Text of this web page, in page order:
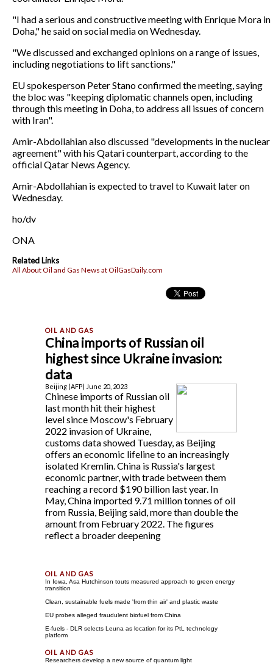
"I had a serious and constructive meeting with Enrique Mora in
Doha," he said on social media on Wednesday.
"We discussed and exchanged opinions on a range of issues,
including negotiations to lift sanctions."
EU spokesperson Peter Stano confirmed the meeting, saying
the bloc was "keeping diplomatic channels open, including
through this meeting in Doha, to address all issues of concern
with Iran".
Amir-Abdollahian also discussed "developments in the nuclear
agreement" with his Qatari counterpart, according to the
official Qatar News Agency.
Amir-Abdollahian is expected to travel to Kuwait later on
Wednesday.
ho/dv
ONA
Related Links
All About Oil and Gas News at OilGasDaily.com
China imports of Russian oil
highest since Ukraine invasion:
data
Beijing (AFP) June 20, 2023
Chinese imports of Russian oil
last month hit their highest
level since Moscow's February
2022 invasion of Ukraine,
customs data showed Tuesday, as Beijing
offers an economic lifeline to an increasingly
isolated Kremlin. China is Russia's largest
economic partner, with trade between them
reaching a record $190 billion last year. In
May, China imported 9.71 million tonnes of oil
from Russia, Beijing said, more than double the
amount from February 2022. The figures
reflect a broader deepening
In Iowa, Asa Hutchinson touts measured approach to green energy
transition
Clean, sustainable fuels made 'from thin air' and plastic waste
EU probes alleged fraudulent biofuel from China
E-fuels - DLR selects Leuna as location for its PtL technology
platform
Researchers develop a new source of quantum light